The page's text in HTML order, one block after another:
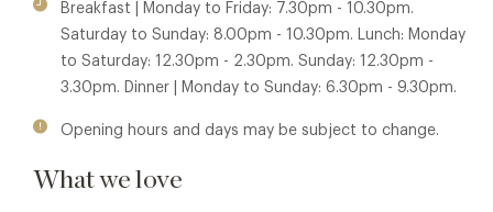
Breakfast | Monday to Friday: 7.30pm - 10.30pm.
Saturday to Sunday: 8.00pm - 10.30pm. Lunch: Monday
to Saturday: 12.30pm - 2.30pm. Sunday: 12.30pm -
3.30pm. Dinner | Monday to Sunday: 6.30pm - 9.30pm.
Opening hours and days may be subject to change.
What we love